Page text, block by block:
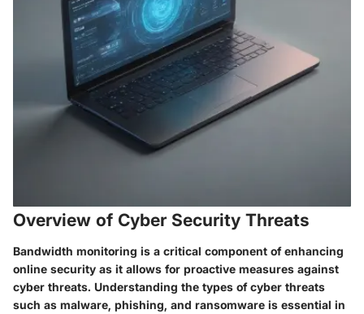
Overview of Cyber Security Threats
Bandwidth monitoring is a critical component of enhancing
online security as it allows for proactive measures against
cyber threats. Understanding the types of cyber threats
such as malware, phishing, and ransomware is essential in